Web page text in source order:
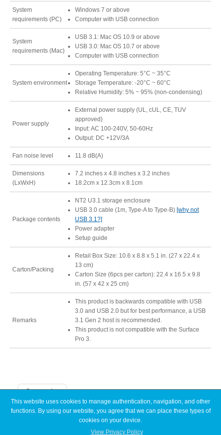
Resellers
Firmware
Software
FAQ
System
requirements (PC)
Windows 7 or above
Computer with USB connection
System
requirements (Mac)
USB 3.1: Mac OS 10.9 or above
USB 3.0: Mac OS 10.7 or above
Computer with USB connection
System environment
Operating Temperature: 5°C ~ 35°C
Storage Temperature: -20°C ~ 60°C
Relative Humidity: 5% ~ 95% (non-condensing)
Power supply
External power supply (UL, cUL, CE, TUV
approved)
Input: AC 100-240V, 50-60Hz
Output: DC +12V/3A
Fan noise level 11.8 dB(A)
Dimensions
(LxWxH)
7.2 inches x 4.8 inches x 3.2 inches
18.2cm x 12.3cm x 8.1cm
Package contents
NT2 U3.1 storage enclosure
USB 3.0 cable (1m, Type-A to Type-B) [why not
USB 3.1?]
Power adapter
Setup guide
Carton/Packing
Retail Box Size: 10.6 x 8.8 x 5.1 in. (27 x 22.4 x
13 cm)
Carton Size (6pcs per carton): 22.4 x 16.5 x 9.8
in. (57 x 42 x 25 cm)
Remarks
This product is backwards compatible with USB
3.0 and USB 2.0 but for best performance, a USB
3.1 Gen 2 host is recommended.
This product is not compatible with the Surface
Pro 3.
Categories
Announcements
This website uses cookies to manage authentication, navigation, and other
functions. By using our website, you agree that we can place these types of
cookies on your device.
View Privacy Policy